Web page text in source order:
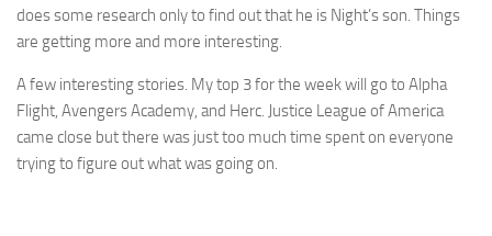
does some research only to find out that he is Night’s son. Things
are getting more and more interesting.
A few interesting stories. My top 3 for the week will go to Alpha
Flight, Avengers Academy, and Herc. Justice League of America
came close but there was just too much time spent on everyone
trying to figure out what was going on.